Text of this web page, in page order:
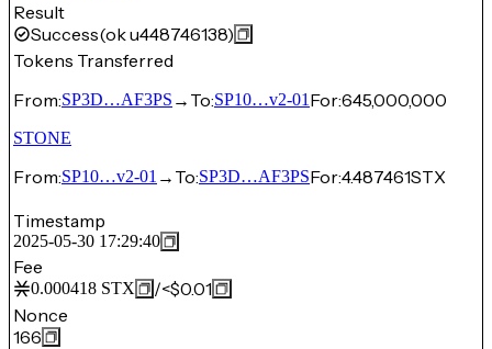
Result
Success(ok u448746138)
Tokens Transferred
From:SP3D…AF3PS → To:SP10…v2-01 For:645,000,000
STONE
From:SP10…v2-01 → To:SP3D…AF3PSFor:4.487461STX
Timestamp
2025-05-30 17:29:40
Fee
0.000418 STX /<$0.01
Nonce
166